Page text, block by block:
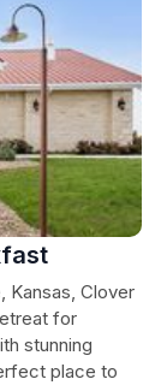
Kansas, Clover
for
stunning
place to